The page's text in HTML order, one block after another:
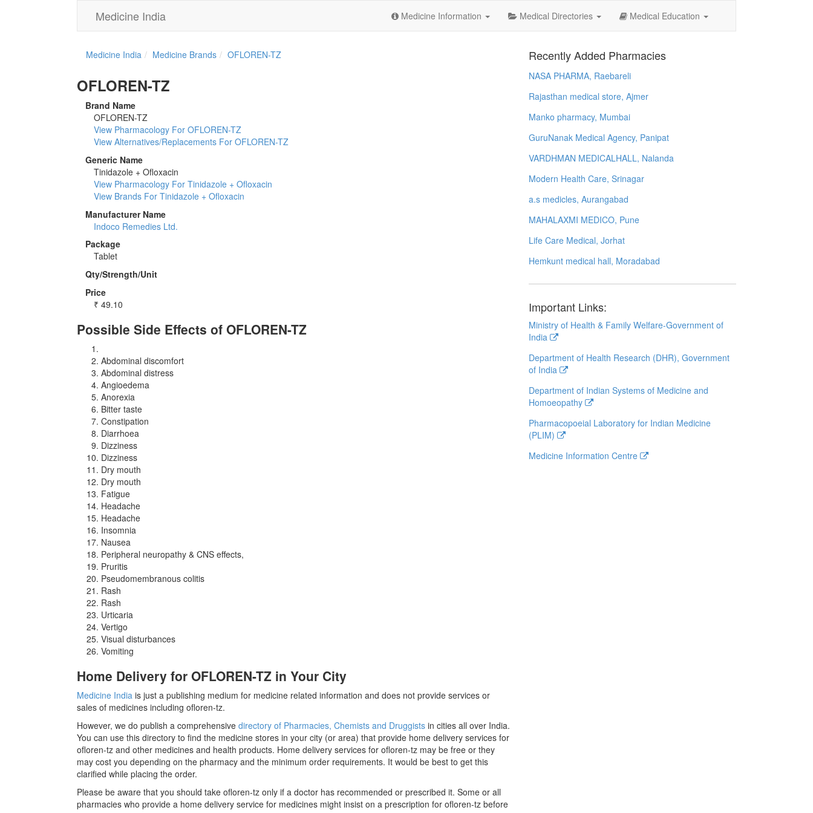
Medicine India Medicine Information Medical Directories Medical Education
Medicine India Medicine Brands OFLOREN-TZ
OFLOREN-TZ
Brand Name
OFLOREN-TZ
View Pharmacology For OFLOREN-TZ
View Alternatives/Replacements For OFLOREN-TZ
Generic Name
Tinidazole + Ofloxacin
View Pharmacology For Tinidazole + Ofloxacin
View Brands For Tinidazole + Ofloxacin
Manufacturer Name
Indoco Remedies Ltd.
Package
Tablet
Qty/Strength/Unit
Price
₹ 49.10
Possible Side Effects of OFLOREN-TZ
Abdominal discomfort
Abdominal distress
Angioedema
Anorexia
Bitter taste
Constipation
Diarrhoea
Dizziness
Dizziness
Dry mouth
Dry mouth
Fatigue
Headache
Headache
Insomnia
Nausea
Peripheral neuropathy & CNS effects,
Pruritis
Pseudomembranous colitis
Rash
Rash
Urticaria
Vertigo
Visual disturbances
Vomiting
Home Delivery for OFLOREN-TZ in Your City
Medicine India is just a publishing medium for medicine related information and does not provide services or
sales of medicines including ofloren-tz.
However, we do publish a comprehensive directory of Pharmacies, Chemists and Druggists in cities all over India.
You can use this directory to find the medicine stores in your city (or area) that provide home delivery services for
ofloren-tz and other medicines and health products. Home delivery services for ofloren-tz may be free or they
may cost you depending on the pharmacy and the minimum order requirements. It would be best to get this
clarified while placing the order.
Please be aware that you should take ofloren-tz only if a doctor has recommended or prescribed it. Some or all
pharmacies who provide a home delivery service for medicines might insist on a prescription for ofloren-tz before
Recently Added Pharmacies
NASA PHARMA, Raebareli
Rajasthan medical store, Ajmer
Manko pharmacy, Mumbai
GuruNanak Medical Agency, Panipat
VARDHMAN MEDICALHALL, Nalanda
Modern Health Care, Srinagar
a.s medicles, Aurangabad
MAHALAXMI MEDICO, Pune
Life Care Medical, Jorhat
Hemkunt medical hall, Moradabad
Important Links:
Ministry of Health & Family Welfare-Government of
India
Department of Health Research (DHR), Government
of India
Department of Indian Systems of Medicine and
Homoeopathy
Pharmacopoeial Laboratory for Indian Medicine
(PLIM)
Medicine Information Centre